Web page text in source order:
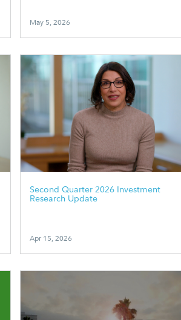
May 5, 2026
Second Quarter 2026 Investment
Research Update
Apr 15, 2026